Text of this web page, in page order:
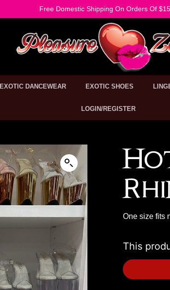
Free Domestic Shipping On Orders Of
EXOTIC DANCEWEAR EXOTIC SHOES
LOGIN/REGISTER
One size fits
This